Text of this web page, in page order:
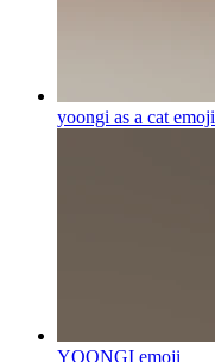
yoongi as a cat emoji
YOONGI emoji